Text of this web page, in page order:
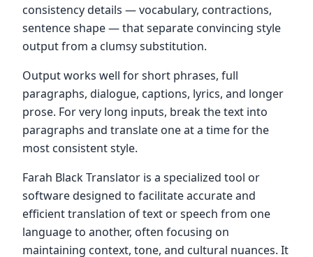
consistency details — vocabulary, contractions,
sentence shape — that separate convincing style
output from a clumsy substitution.
Output works well for short phrases, full
paragraphs, dialogue, captions, lyrics, and longer
prose. For very long inputs, break the text into
paragraphs and translate one at a time for the
most consistent style.
Farah Black Translator is a specialized tool or
software designed to facilitate accurate and
efficient translation of text or speech from one
language to another, often focusing on
maintaining context, tone, and cultural nuances. It